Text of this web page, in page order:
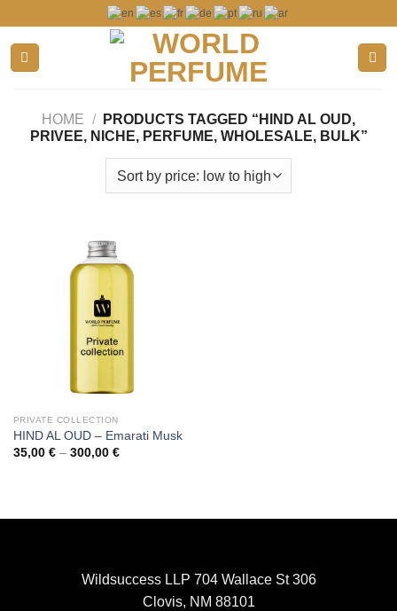
content
HOME /
PRODUCTS TAGGED “HIND AL OUD,
PRIVEE, NICHE, PERFUME, WHOLESALE, BULK”
PRIVATE COLLECTION
HIND AL OUD – Emarati Musk
35,00 € – 300,00 €Price
Wildsuccess LLP 704 Wallace St 306
Clovis, NM 88101